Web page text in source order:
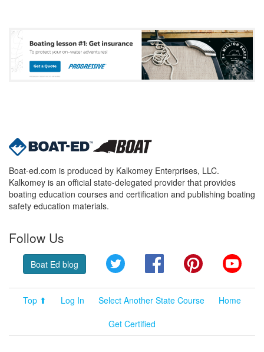
Boat-ed.com is produced by Kalkomey Enterprises, LLC.
Kalkomey is an official state-delegated provider that provides
boating education courses and certification and publishing boating
safety education materials.
Follow Us
Boat Ed blog Twitter FacebookPinterest
Top ⬆ Log In Select Another State Course
Home
Get Certified